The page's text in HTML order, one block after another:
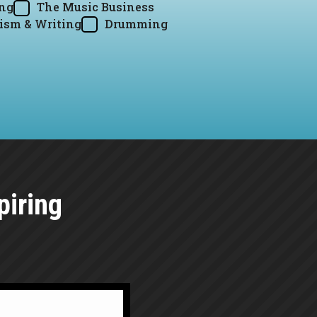
The Music Business
& Writing
Drumming